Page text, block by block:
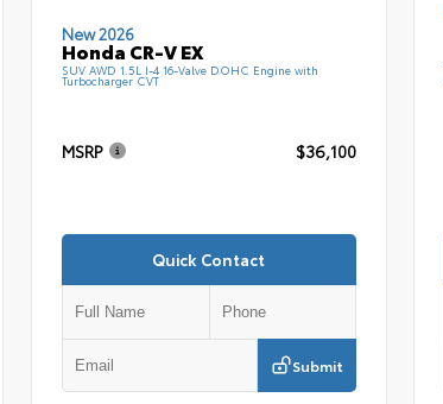
New 2026
Honda CR-V EX
SUV AWD 1.5L I-4 16-Valve DOHC Engine with
Turbocharger CVT
MSRP $36,100
Quick Contact
Submit